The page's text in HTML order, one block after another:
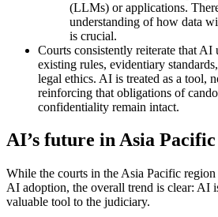
(LLMs) or applications.
understanding of how data
is crucial.
Courts consistently reiterate that AI
existing rules, evidentiary
legal ethics. AI is treated as a tool,
reinforcing that obligations of
confidentiality remain intact.
AI’s future in Asia
While the courts in the Asia Pacific region
AI adoption, the overall trend is clear: AI
valuable tool to the judiciary.